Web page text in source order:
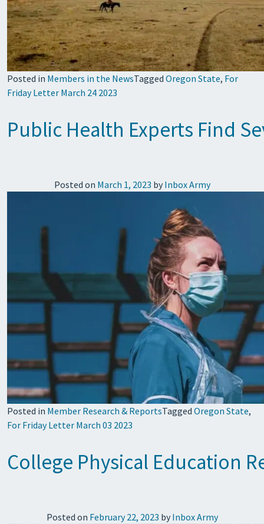
Posted in Members in the NewsTagged Oregon State, For
Friday Letter March 24 2023
Public Health Experts Find
Posted on March 1, 2023 by Inbox Army
Posted in Member Research & ReportsTagged Oregon State,
For Friday Letter March 03 2023
College Physical Education
Posted on February 22, 2023 by Inbox Army